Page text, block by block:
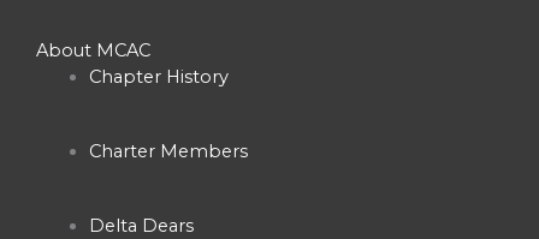
About MCAC
Chapter History
Charter Members
Delta Dears